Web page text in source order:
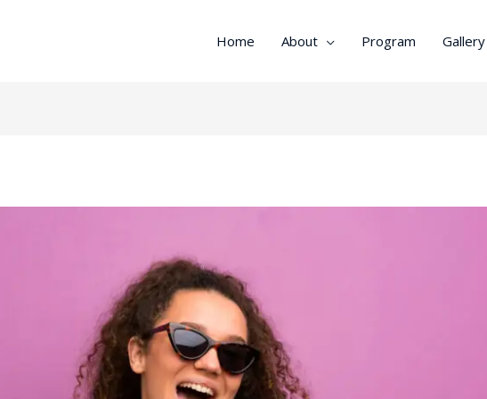
Home About Program Gallery